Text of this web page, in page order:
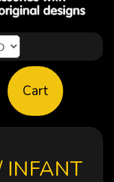
Cart